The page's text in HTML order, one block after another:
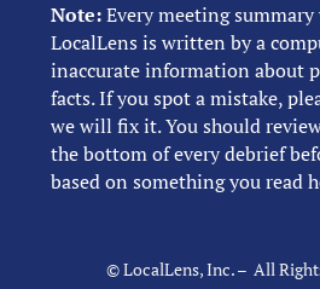
Note:Every meeting summary
LocalLens is written by a
inaccurate information about
facts. If you spot a mistake,
we will fix it. You should
the bottom of every debrief
based on something you read
© LocalLens, Inc. – All